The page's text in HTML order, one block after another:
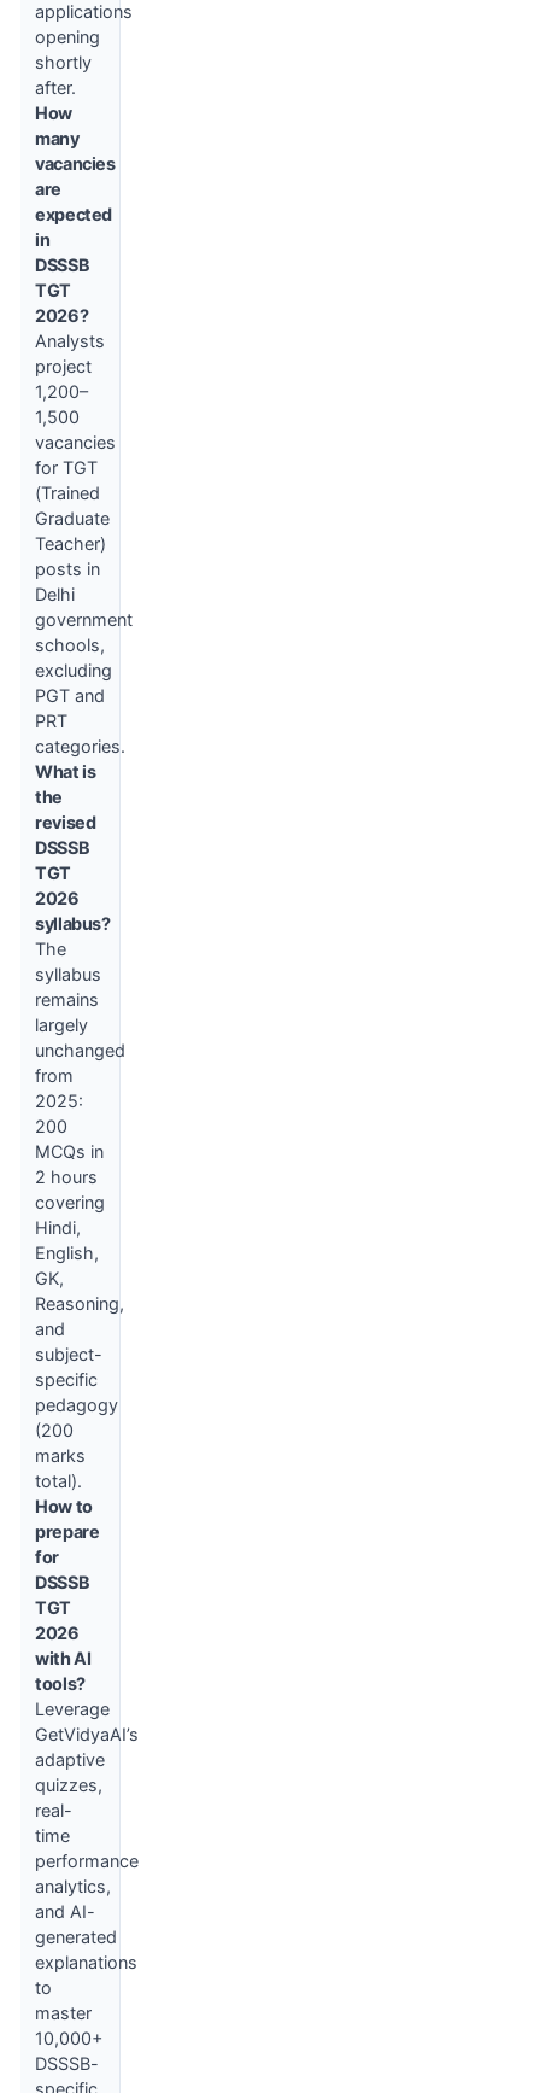
applications
opening
shortly
after.
How
many
vacancies
are
expected
in
DSSSB
TGT
2026?
Analysts
project
1,200–
1,500
vacancies
for TGT
(Trained
Graduate
Teacher)
posts in
Delhi
government
schools,
excluding
PGT and
PRT
categories.
What is
the
revised
DSSSB
TGT
2026
syllabus?
The
syllabus
remains
largely
unchanged
from
2025:
200
MCQs in
2 hours
covering
Hindi,
English,
GK,
Reasoning,
and
subject-
specific
pedagogy
(200
marks
total).
How to
prepare
for
DSSSB
TGT
2026
with AI
tools?
Leverage
GetVidyaAI’s
adaptive
quizzes,
real-
time
performance
analytics,
and AI-
generated
explanations
to
master
10,000+
DSSSB-
specific